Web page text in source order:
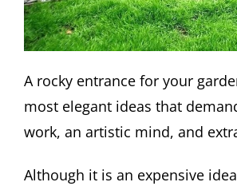
A rocky entrance for your
most elegant ideas that
work, an artistic mind, and
Although it is an expensive